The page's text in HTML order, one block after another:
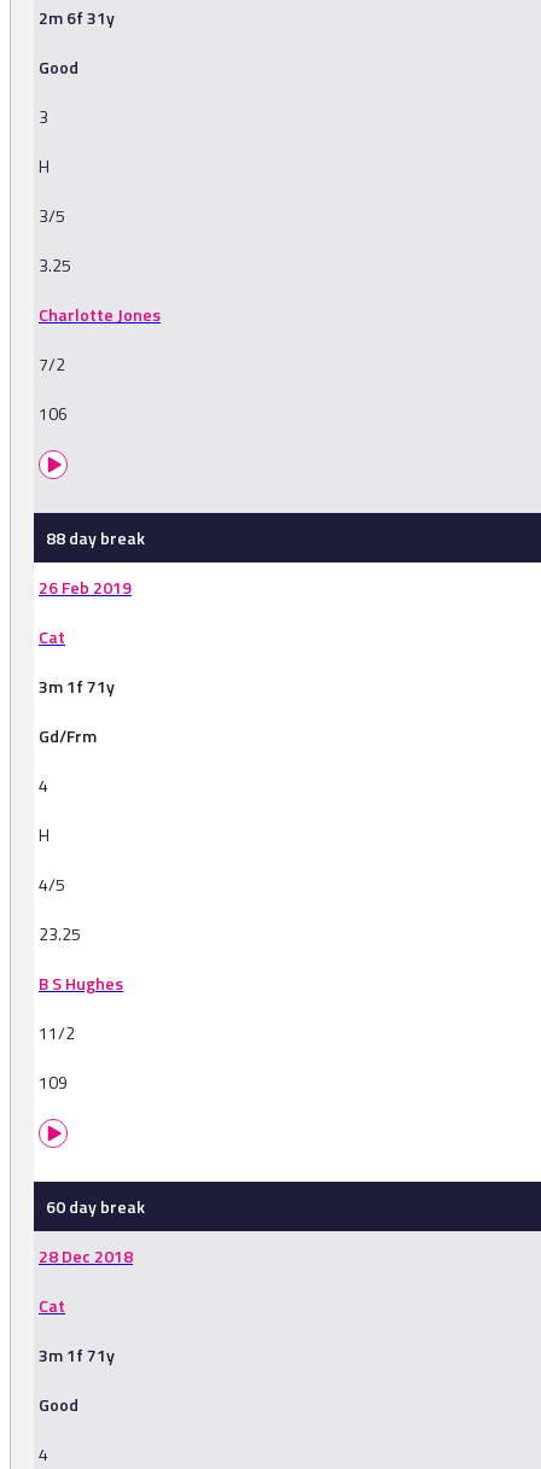
2m 6f 31y
Good
3
H
3/5
3.25
Charlotte Jones
7/2
106
88 day break
26 Feb 2019
Cat
3m 1f 71y
Gd/Frm
4
H
4/5
23.25
B S Hughes
11/2
109
60 day break
28 Dec 2018
Cat
3m 1f 71y
Good
4